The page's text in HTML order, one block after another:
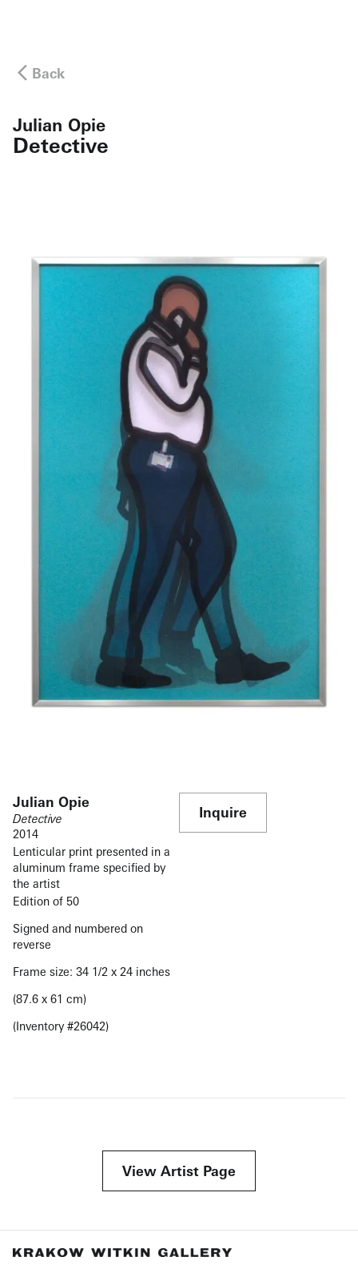
Back
Julian Opie
Detective
Julian Opie
Detective
2014
Lenticular print presented in a
aluminum frame specified by
the artist
Edition of 50
Signed and numbered on
reverse
Frame size: 34 1/2 x 24 inches
(87.6 x 61 cm)
(Inventory #26042)
Inquire
View Artist Page